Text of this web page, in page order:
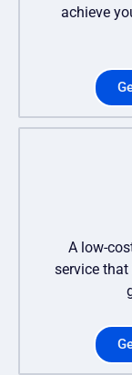
achieve
A low-
service